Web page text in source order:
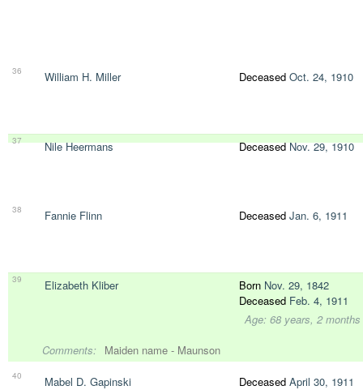
36 William H. Miller Deceased Oct. 24, 1910
37 Nile Heermans DeceasedNov. 29, 1910
38 Fannie Flinn Deceased Jan. 6, 1911
39 Elizabeth Kliber Born Nov. 29, 1842
Deceased Feb. 4, 1911
Age: 68 years, 2 months
Comments:
Maiden name - Maunson
40 Mabel D. Gapinski Deceased April 30, 1911